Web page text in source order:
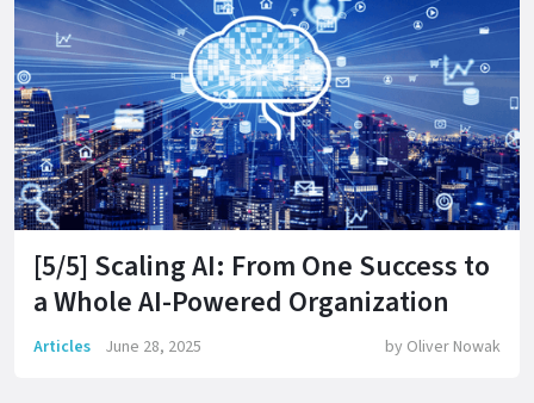
[5/5] Scaling AI: From One Success to
a Whole AI-Powered Organization
Articles June 28, 2025 by Oliver Nowak